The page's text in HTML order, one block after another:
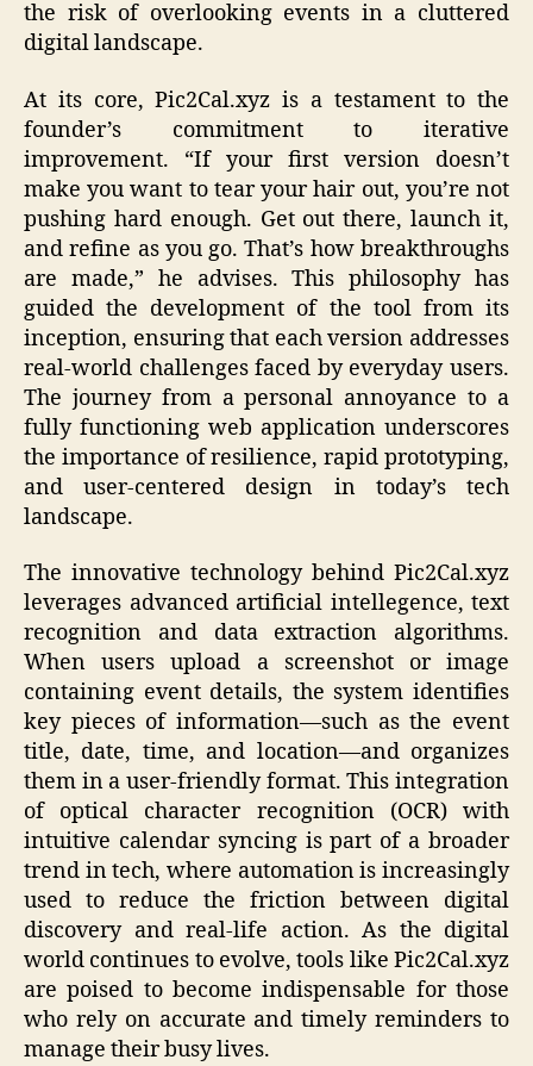
the risk of overlooking events in a cluttered
digital landscape.
At its core, Pic2Cal.xyz is a testament to the
founder’s commitment to iterative
improvement. “If your first version doesn’t
make you want to tear your hair out, you’re not
pushing hard enough. Get out there, launch it,
and refine as you go. That’s how breakthroughs
are made,” he advises. This philosophy has
guided the development of the tool from its
inception, ensuring that each version addresses
real-world challenges faced by everyday users.
The journey from a personal annoyance to a
fully functioning web application underscores
the importance of resilience, rapid prototyping,
and user-centered design in today’s tech
landscape.
The innovative technology behind Pic2Cal.xyz
leverages advanced artificial intellegence, text
recognition and data extraction algorithms.
When users upload a screenshot or image
containing event details, the system identifies
key pieces of information—such as the event
title, date, time, and location—and organizes
them in a user-friendly format. This integration
of optical character recognition (OCR) with
intuitive calendar syncing is part of a broader
trend in tech, where automation is increasingly
used to reduce the friction between digital
discovery and real-life action. As the digital
world continues to evolve, tools like Pic2Cal.xyz
are poised to become indispensable for those
who rely on accurate and timely reminders to
manage their busy lives.